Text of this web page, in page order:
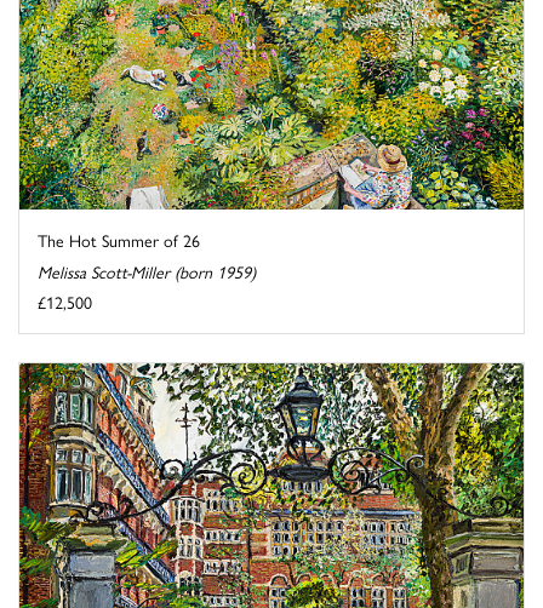
The Hot Summer of 26
Melissa Scott-Miller (born 1959)
£12,500